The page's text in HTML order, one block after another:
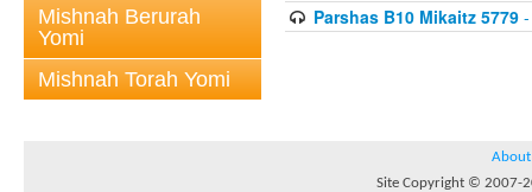
Mishnah Berurah
Yomi
Mishnah Torah Yomi
Parshas B10 Mikaitz 5779-
About
Site Copyright © 2007-